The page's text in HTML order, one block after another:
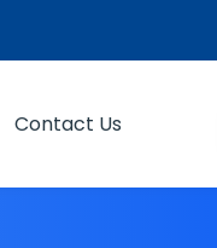
Contact Us